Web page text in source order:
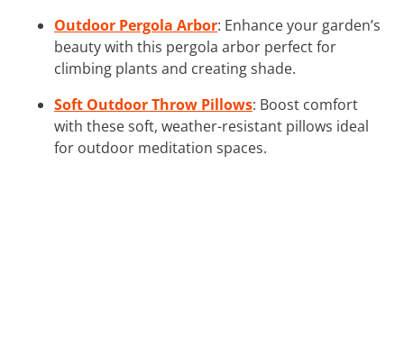
Outdoor Pergola Arbor: Enhance your garden’s
beauty with this pergola arbor perfect for
climbing plants and creating shade.
Soft Outdoor Throw Pillows: Boost comfort
with these soft, weather-resistant pillows ideal
for outdoor meditation spaces.